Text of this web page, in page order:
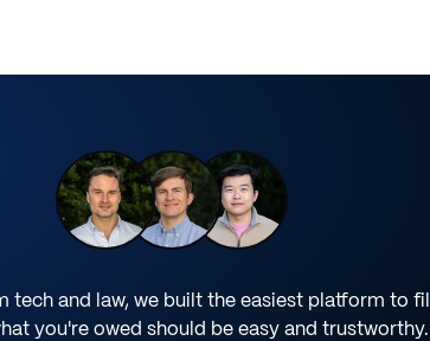
tech and law, we built the easiest platform to
you're owed should be easy and trustworthy.